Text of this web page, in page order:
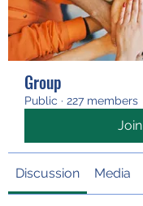
Group
Public · 227 members
Join
Discussion Media